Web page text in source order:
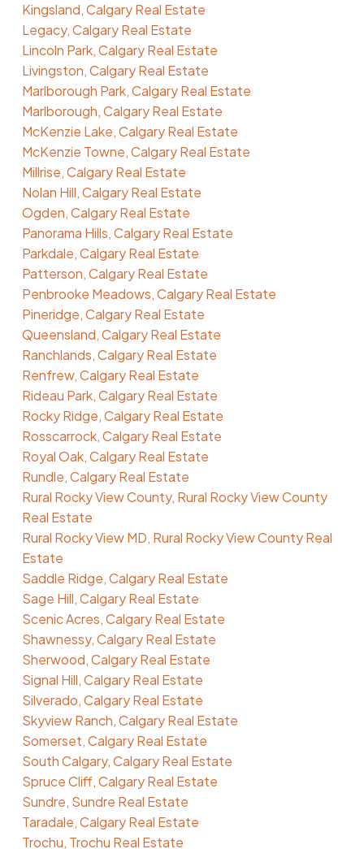
Kingsland, Calgary Real Estate
Legacy, Calgary Real Estate
Lincoln Park, Calgary Real Estate
Livingston, Calgary Real Estate
Marlborough Park, Calgary Real Estate
Marlborough, Calgary Real Estate
McKenzie Lake, Calgary Real Estate
McKenzie Towne, Calgary Real Estate
Millrise, Calgary Real Estate
Nolan Hill, Calgary Real Estate
Ogden, Calgary Real Estate
Panorama Hills, Calgary Real Estate
Parkdale, Calgary Real Estate
Patterson, Calgary Real Estate
Penbrooke Meadows, Calgary Real Estate
Pineridge, Calgary Real Estate
Queensland, Calgary Real Estate
Ranchlands, Calgary Real Estate
Renfrew, Calgary Real Estate
Rideau Park, Calgary Real Estate
Rocky Ridge, Calgary Real Estate
Rosscarrock, Calgary Real Estate
Royal Oak, Calgary Real Estate
Rundle, Calgary Real Estate
Rural Rocky View County, Rural Rocky View County
Real Estate
Rural Rocky View MD, Rural Rocky View County Real
Estate
Saddle Ridge, Calgary Real Estate
Sage Hill, Calgary Real Estate
Scenic Acres, Calgary Real Estate
Shawnessy, Calgary Real Estate
Sherwood, Calgary Real Estate
Signal Hill, Calgary Real Estate
Silverado, Calgary Real Estate
Skyview Ranch, Calgary Real Estate
Somerset, Calgary Real Estate
South Calgary, Calgary Real Estate
Spruce Cliff, Calgary Real Estate
Sundre, Sundre Real Estate
Taradale, Calgary Real Estate
Trochu, Trochu Real Estate